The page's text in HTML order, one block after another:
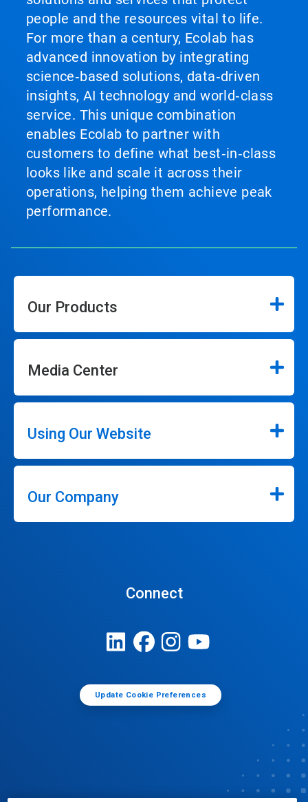
people and the resources vital to life.
For more than a century, Ecolab has
advanced innovation by integrating
science‑based solutions, data‑driven
insights, AI technology and world‑class
service. This unique combination
enables Ecolab to partner with
customers to define what best‑in‑class
looks like and scale it across their
operations, helping them achieve peak
performance.
Our Products
Media Center
Using Our Website
Our Company
Connect
Update Cookie Preferences